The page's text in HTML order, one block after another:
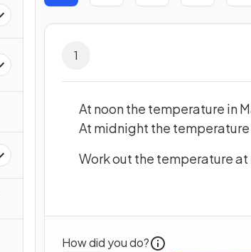
1
At noon the temperature in
At midnight the temperature
Work out the temperature
How did you do?